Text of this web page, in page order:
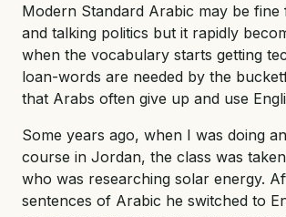
Modern Standard Arabic may be
and talking politics but it rapidly
when the vocabulary starts getting
loan-words are needed by the
that Arabs often give up and use
Some years ago, when I was doing
course in Jordan, the class was
who was researching solar energy.
sentences of Arabic he switched to